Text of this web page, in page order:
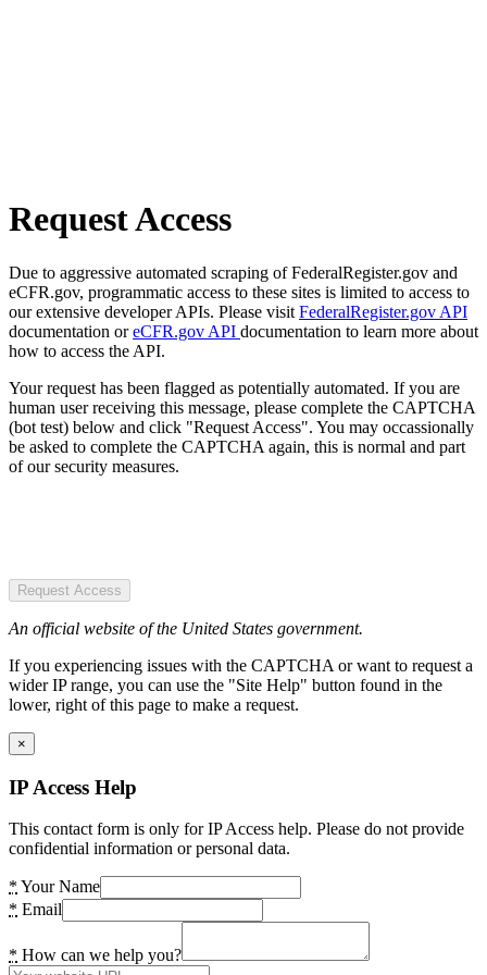
Request Access
Due to aggressive automated scraping of FederalRegister.gov and
eCFR.gov, programmatic access to these sites is limited to access to
our extensive developer APIs. Please visit FederalRegister.gov API
documentation oreCFR.gov API documentation to learn more about
how to access the API.
Your request has been flagged as potentially automated. If you are
human user receiving this message, please complete the CAPTCHA
(bot test) below and click "Request Access". You may occassionally
be asked to complete the CAPTCHA again, this is normal and part
of our security measures.
Request Access
An official website of the United States government.
If you experiencing issues with the CAPTCHA or want to request a
wider IP range, you can use the "Site Help" button found in the
lower, right of this page to make a request.
×
IP Access Help
This contact form is only for IP Access help. Please do not provide
confidential information or personal data.
* Your Name
* Email
* How can we help you?